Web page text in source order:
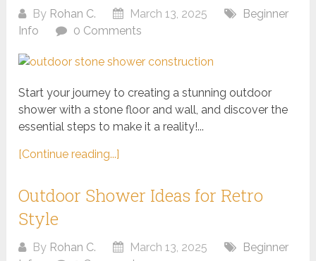
By Rohan C. March 13, 2025
Beginner
Info
0 Comments
Start your journey to creating a stunning outdoor
shower with a stone floor and wall, and discover the
essential steps to make it a reality!...
[Continue reading...]
Outdoor Shower Ideas for Retro
Style
By Rohan C. March 13, 2025
Beginner